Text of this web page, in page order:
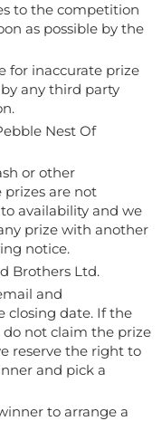
to the competition
as possible by the
for inaccurate prize
any third party
Nest Of
or other
prizes are not
availability and we
prize with another
notice.
Brothers Ltd.
and
closing date. If the
not claim the prize
reserve the right to
and pick a
to arrange a